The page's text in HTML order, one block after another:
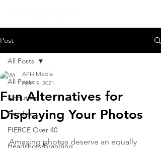
Post
All Posts
About Us
Families
FIERCE Over 40
Headshots/Branding
All Posts
Fun Alternatives for
Displaying Your Photos
AFH Media
Apr 19, 2021
Amazing photos deserve an equally